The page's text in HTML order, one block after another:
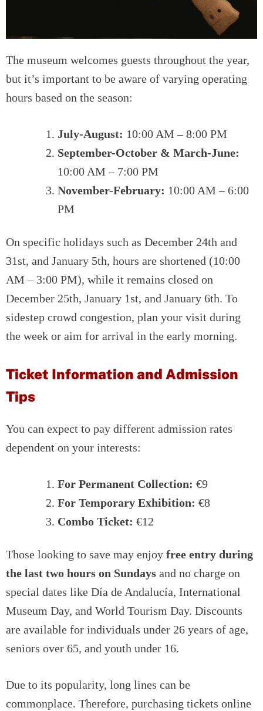
The museum welcomes guests throughout the year,
but it’s important to be aware of varying operating
hours based on the season:
July-August: 10:00 AM – 8:00 PM
September-October & March-June:
10:00 AM – 7:00 PM
November-February: 10:00 AM – 6:00
PM
On specific holidays such as December 24th and
31st, and January 5th, hours are shortened (10:00
AM – 3:00 PM), while it remains closed on
December 25th, January 1st, and January 6th. To
sidestep crowd congestion, plan your visit during
the week or aim for arrival in the early morning.
Ticket Information and Admission
Tips
You can expect to pay different admission rates
dependent on your interests:
For Permanent Collection: €9
For Temporary Exhibition: €8
Combo Ticket: €12
Those looking to save may enjoy free entry during
the last two hours on Sundays and no charge on
special dates like Día de Andalucía, International
Museum Day, and World Tourism Day. Discounts
are available for individuals under 26 years of age,
seniors over 65, and youth under 16.
Due to its popularity, long lines can be
commonplace. Therefore, purchasing tickets online